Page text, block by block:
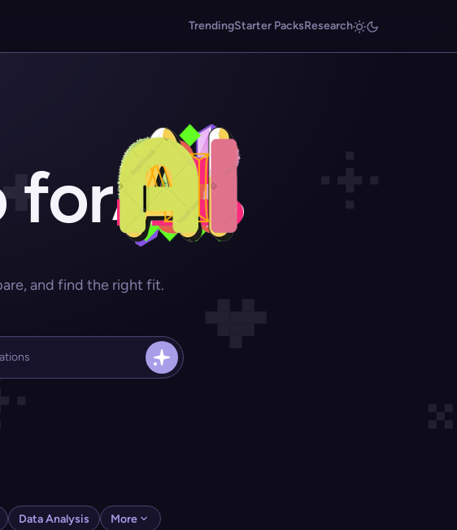
TrendingStarter PacksResearch
for
and find the right fit.
Data Analysis More